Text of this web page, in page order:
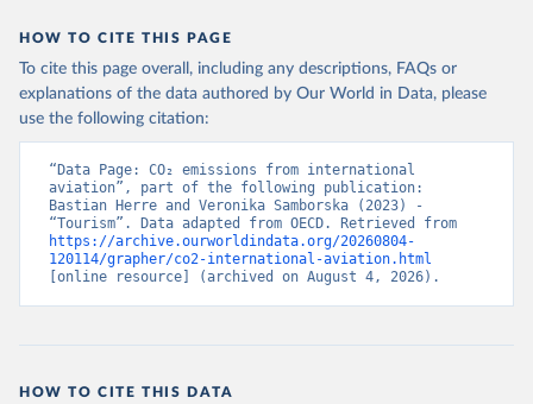
2BKNA%2BRWA%2BRUS%2BROU%2BQ
AT%2BPHL%2BPER%2BPRY%2BPNG%2B
PAN%2BPLW%2BPAK%2BOMN%2BMKD
%2BNGA%2BNIU%2BNIC%2BNER%2BN
RU%2BNPL%2BNAM%2BMMR%2BMOZ
%2BMAR%2BMNE%2BMNG%2BMCO%2
BMDA%2BFSM%2BMUS%2BMRT%2BM
HL%2BMLT%2BMLI%2BMDV%2BMYS%2
BMWI%2BMDG%2BMAC%2BLBY%2BLB
R%2BLSO%2BLBN%2BLAO%2BKWT%2B
RD%2BGHA%2BGEO%2BGMB%2BGAB%
HOW TO CITE THIS PAGE
To cite this page overall, including any descriptions, FAQs or
explanations of the data authored by Our World in Data, please
use the following citation:
“Data Page: CO₂ emissions from international
aviation”, part of the following publication:
Bastian Herre and Veronika Samborska (2023) -
https://archive.ourworldindata.org/20260804-
120114/grapher/co2-international-aviation.html
[online resource] (archived on August 4, 2026).
HOW TO CITE THIS DATA